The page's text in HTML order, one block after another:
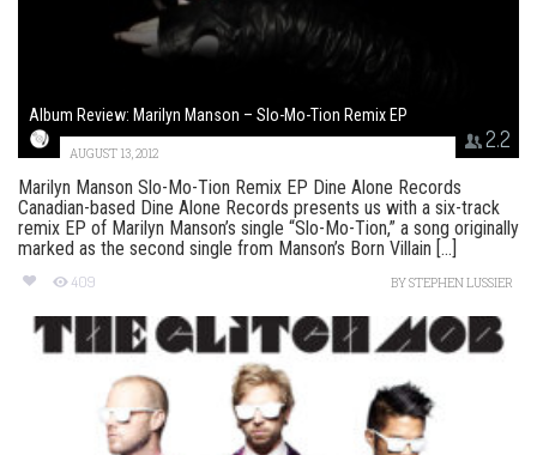
2.2
Album Review: Marilyn Manson – Slo-Mo-Tion Remix EP
AUGUST 13, 2012
Marilyn Manson Slo-Mo-Tion Remix EP Dine Alone Records
Canadian-based Dine Alone Records presents us with a six-track
remix EP of Marilyn Manson’s single “Slo-Mo-Tion,” a song originally
marked as the second single from Manson’s Born Villain [...]
409 BYSTEPHEN LUSSIER